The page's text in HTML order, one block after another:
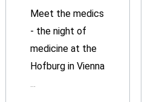
Meet the medics
- the night of
medicine at the
Hofburg in Vienna
...